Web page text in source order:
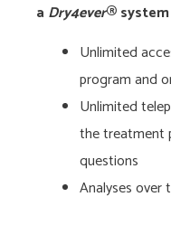
a Dry4ever®
Unlimited
program and
Unlimited
the treatment
questions
Analyses over